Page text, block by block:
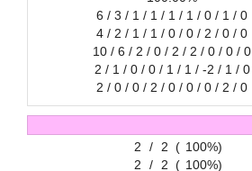
6 / 3 / 1 / 1 / 1 / 1 / 0 / 1 / 0
4 / 2 / 1 / 1 / 0 / 0 / 2 / 0 / 0
10 / 6 / 2 / 0 / 2 / 2 / 0 / 0 / 0
2 / 1 / 0 / 0 / 1 / 1 / -2 / 1 / 0
2 / 0 / 0 / 2 / 0 / 0 / 0 / 2 / 0
2
/ 2 ( 100%)
2
/ 2 ( 100%)